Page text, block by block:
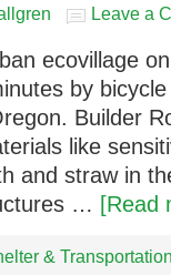
Leave a
ecovillage
by
Builder
like
and straw in
… [Read
&